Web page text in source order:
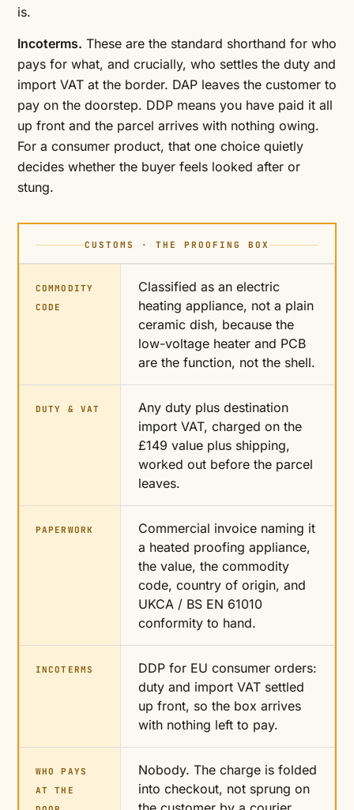
is.
Incoterms. These are the standard shorthand for who
pays for what, and crucially, who settles the duty and
import VAT at the border. DAP leaves the customer to
pay on the doorstep. DDP means you have paid it all
up front and the parcel arrives with nothing owing.
For a consumer product, that one choice quietly
decides whether the buyer feels looked after or
stung.
CUSTOMS · THE PROOFING BOX
COMMODITY
CODE
Classified as an electric
heating appliance, not a plain
ceramic dish, because the
low-voltage heater and PCB
are the function, not the shell.
DUTY & VAT
Any duty plus destination
import VAT, charged on the
£149 value plus shipping,
worked out before the parcel
leaves.
PAPERWORK
Commercial invoice naming it
a heated proofing appliance,
the value, the commodity
code, country of origin, and
UKCA / BS EN 61010
conformity to hand.
INCOTERMS
DDP for EU consumer orders:
duty and import VAT settled
up front, so the box arrives
with nothing left to pay.
WHO PAYS
AT THE
Nobody. The charge is folded
into checkout, not sprung on